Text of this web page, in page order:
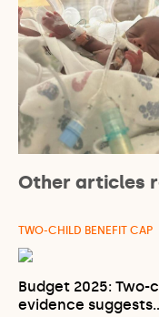
Other articles
TWO-CHILD BENEFIT CAP
Budget 2025:
evidence